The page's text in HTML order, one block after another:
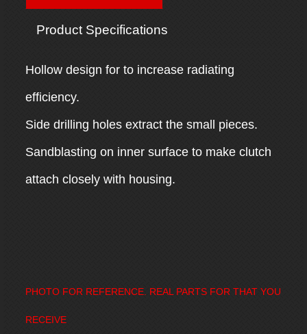
Product Specifications
Hollow design for to increase radiating
efficiency.
Side drilling holes extract the small pieces.
Sandblasting on inner surface to make clutch
attach closely with housing.
PHOTO FOR REFERENCE. REAL PARTS FOR THAT YOU
RECEIVE